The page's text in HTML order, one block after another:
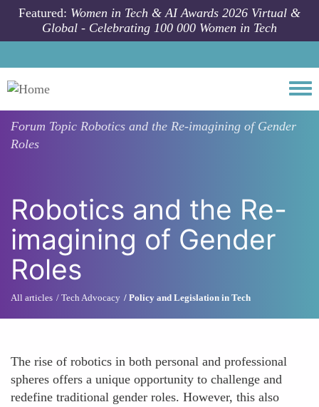
Skip to main content
Featured: Women in Tech & AI Awards 2026 Virtual &
Global - Celebrating 100 000 Women in Tech
Forum Topic Robotics and the Re-imagining of Gender
Roles
Robotics and the Re-
imagining of Gender
Roles
All articles Tech Advocacy Policy and Legislation in Tech
The rise of robotics in both personal and professional
spheres offers a unique opportunity to challenge and
redefine traditional gender roles. However, this also